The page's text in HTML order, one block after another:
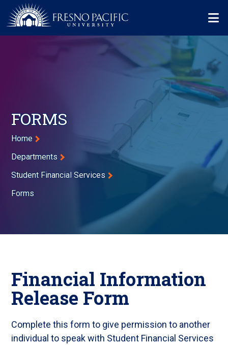
Skip to main content
FORMS
Breadcrumb
Home
Departments
Student Financial Services
Forms
Financial Information
Release Form
Complete this form to give permission to another
individual to speak with Student Financial Services